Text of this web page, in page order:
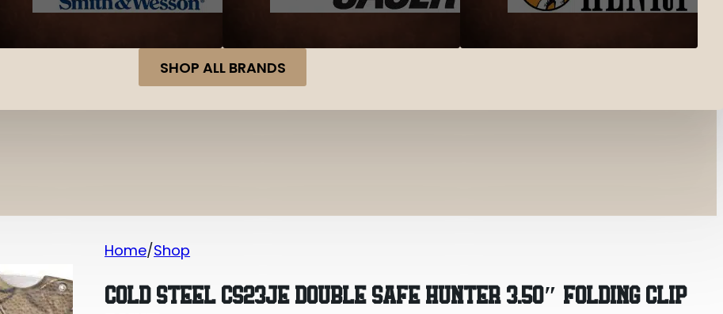
SHOP ALL BRANDS
Home Shop
COLD STEEL CS23JE DOUBLE SAFE HUNTER 3.50″ FOLDING CLIP